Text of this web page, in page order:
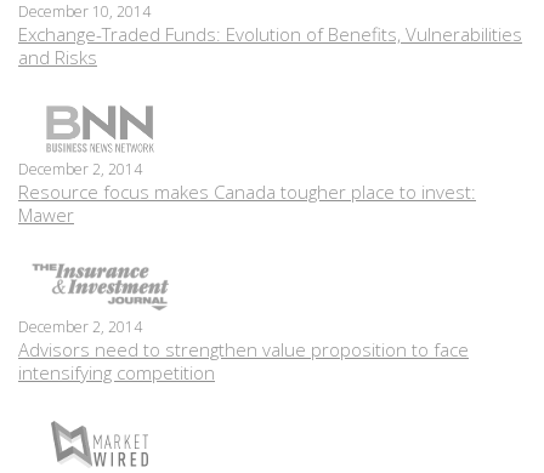
December 10, 2014
Exchange-Traded Funds: Evolution of Benefits, Vulnerabilities
and Risks
December 2, 2014
Resource focus makes Canada tougher place to invest:
Mawer
December 2, 2014
Advisors need to strengthen value proposition to face
intensifying competition